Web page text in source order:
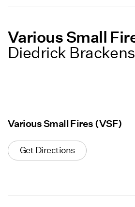
Various Small
Diedrick Brackens
Various Small Fires (VSF)
Get Directions